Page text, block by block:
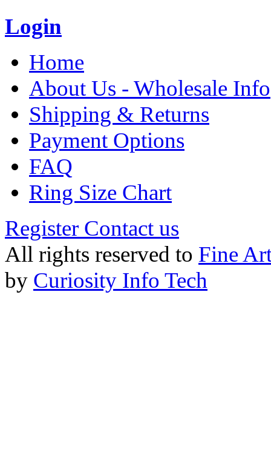
Login
Home
About Us - Wholesale Info
Shipping & Returns
Payment Options
FAQ
Ring Size Chart
Register Contact us
All rights reserved to Fine
by Curiosity Info Tech